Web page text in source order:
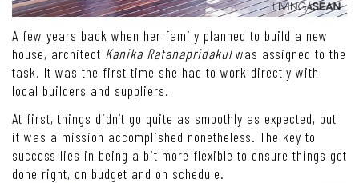
A few years back when her family planned to build a new
house, architect Kanika Ratanapridakulwas assigned to the
task. It was the first time she had to work directly with
local builders and suppliers.
At first, things didn’t go quite as smoothly as expected, but
it was a mission accomplished nonetheless. The key to
success lies in being a bit more flexible to ensure things get
done right, on budget and on schedule.